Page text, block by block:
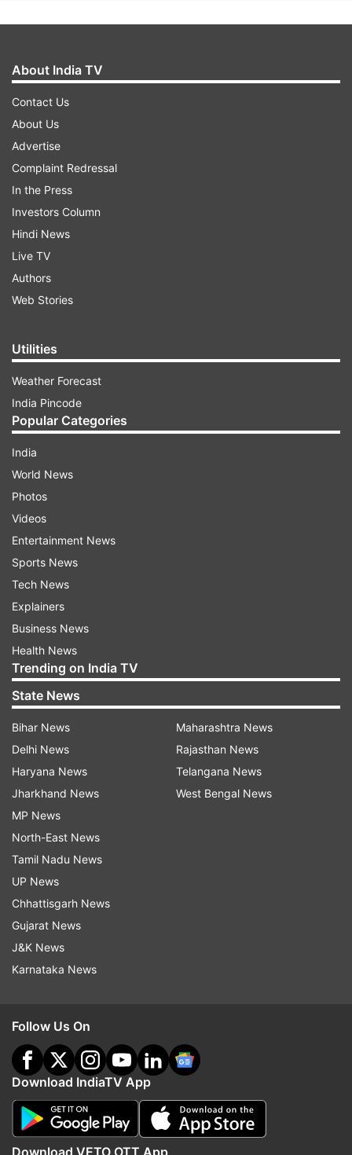
About India TV
Contact Us
About Us
Advertise
Complaint Redressal
In the Press
Investors Column
Hindi News
Live TV
Authors
Web Stories
Utilities
Weather Forecast
India Pincode
Popular Categories
India
World News
Photos
Videos
Entertainment News
Sports News
Tech News
Explainers
Business News
Health News
Trending on India TV
State News
Bihar News
Delhi News
Haryana News
Jharkhand News
MP News
North-East News
Tamil Nadu News
UP News
Chhattisgarh News
Gujarat News
J&K News
Karnataka News
Maharashtra News
Rajasthan News
Telangana News
West Bengal News
Follow Us On
Download IndiaTV App
Download VETO OTT App